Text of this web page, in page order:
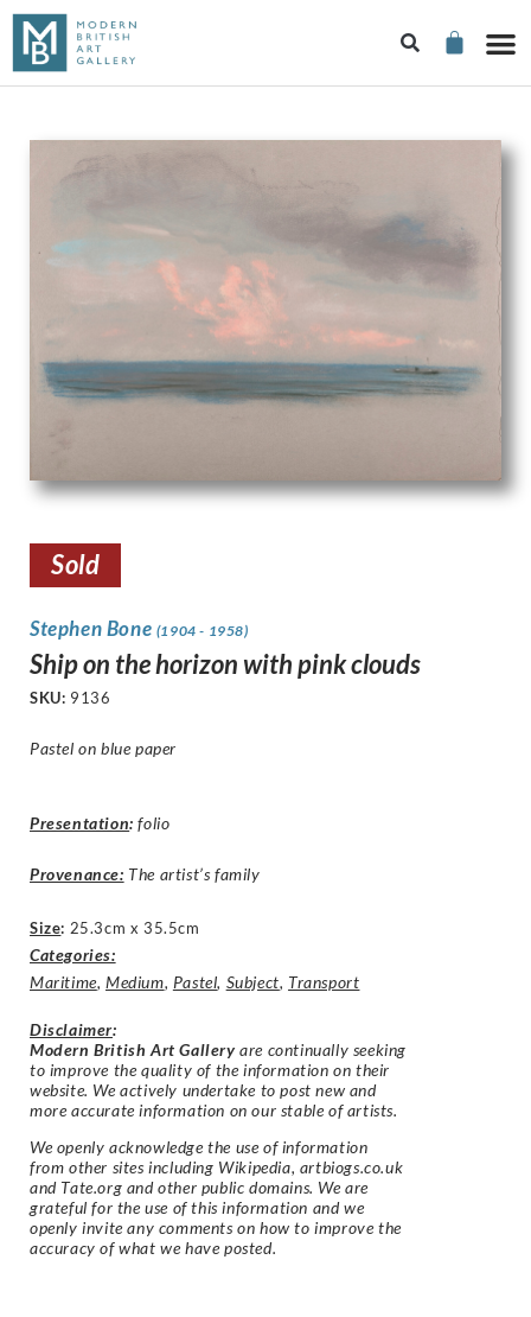
Sold
Stephen Bone (1904 - 1958)
Ship on the horizon with pink clouds
SKU: 9136
Pastel on blue paper
Presentation: folio
Provenance: The artist’s family
Size: 25.3cm x 35.5cm
Categories:
Maritime,Medium, Pastel, Subject, Transport
Disclaimer:
Modern British Art Gallery are continually seeking
to improve the quality of the information on their
website. We actively undertake to post new and
more accurate information on our stable of artists.
We openly acknowledge the use of information
from other sites including Wikipedia, artbiogs.co.uk
and Tate.org and other public domains. We are
grateful for the use of this information and we
openly invite any comments on how to improve the
accuracy of what we have posted.